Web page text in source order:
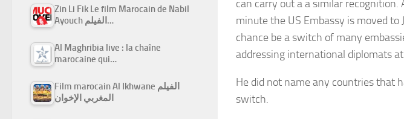
can carry out a a similar
minute the US Embassy is moved
chance be a switch of many
addressing international diplomats
He did not name any countries that
switch.
Zin Li Fik Le film Marocain de Nabil
Ayouch الفيلم…
Al Maghribia live : la chaîne
marocaine qui…
Film marocain Al Ikhwane الفيلم
المغربي الإخوان